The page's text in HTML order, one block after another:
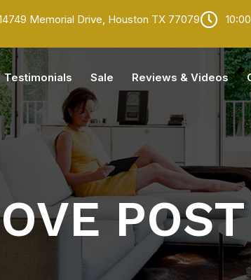
Memorial Drive, Houston TX 77079
Testimonials Sale Reviews & Videos
POST